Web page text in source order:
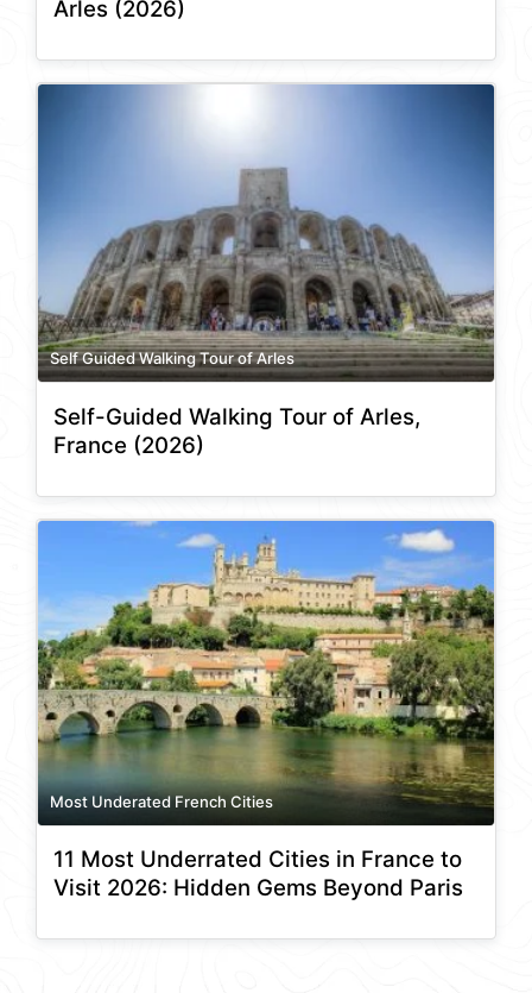
Arles (2026)
Self Guided Walking Tour of Arles
Self-Guided Walking Tour of Arles,
France (2026)
Most Underated French Cities
11 Most Underrated Cities in France to
Visit 2026: Hidden Gems Beyond Paris